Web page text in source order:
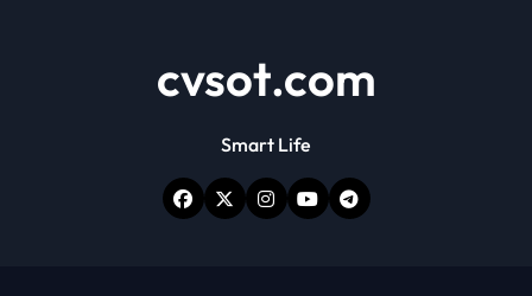
cvsot.com
Smart Life